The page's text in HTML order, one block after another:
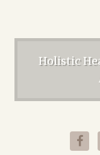
Holistic